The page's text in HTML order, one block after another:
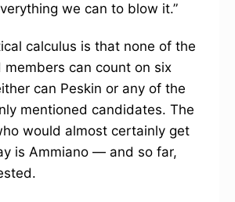
we can to blow it.”
calculus is that none of the
can count on six
can Peskin or any of the
mentioned candidates. The
would almost certainly get
is Ammiano — and so far,